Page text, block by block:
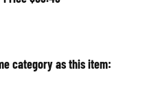
category as this item: